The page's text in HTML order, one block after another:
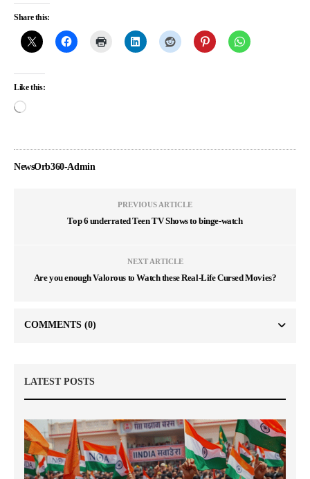
Share this:
Like this:
NewsOrb360-Admin
PREVIOUS ARTICLE
Top 6 underrated Teen TV Shows to binge-watch
NEXT ARTICLE
Are you enough Valorous to Watch these Real-Life Cursed Movies?
COMMENTS (0)
LATEST POSTS